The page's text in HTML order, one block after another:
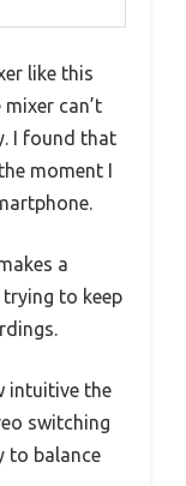
like this
can’t
I found that
moment I
a
trying to keep
intuitive the
switching
to balance